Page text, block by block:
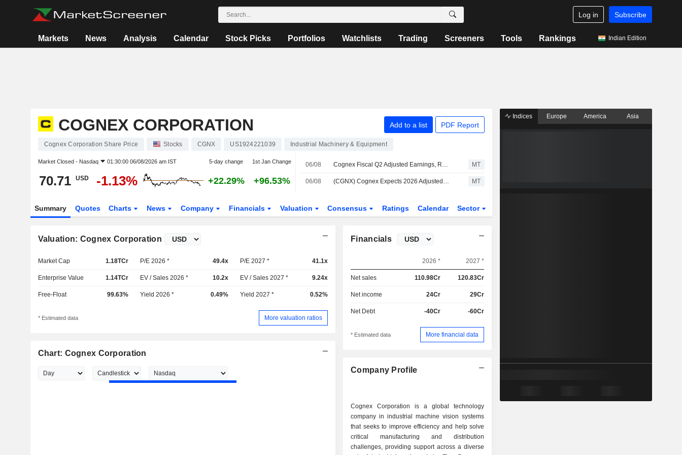
Log in Subscribe
Markets News Analysis Calendar Stock Picks Portfolios Watchlists Trading Screeners Tools Rankings Indian Edition
COGNEX CORPORATION Add to a list PDF Report
Cognex Corporation Share Price Stocks CGNX US1924221039 Industrial Machinery & Equipment
Market Closed - Nasdaq 01:30:00 06/08/2026 am IST 5-day change 1st Jan Change
70.71 USD -1.13% +22.29% +96.53%
06/08 Cognex Fiscal Q2 Adjusted Earnings, Revenue Rise; Q3 Guidance Set MT
06/08 (CGNX) Cognex Expects 2026 Adjusted EPS Range $1.64-$1.68, vs. FactSet Est of $1.50 MT
Summary Quotes Charts News Company Financials Valuation Consensus Ratings Calendar Sector
Valuation: Cognex Corporation
Market Cap 1.18TCr P/E 2026 * 49.4x P/E 2027 * 41.1x
Enterprise Value 1.14TCr EV / Sales 2026 * 10.2x EV / Sales 2027 * 9.24x
Free-Float 99.63% Yield 2026 * 0.49% Yield 2027 * 0.52%
* Estimated data More valuation ratios
Chart: Cognex Corporation
Financials
2026 * 2027 *
Net sales 110.98Cr 120.83Cr
Net income 24Cr 29Cr
Net Debt -40Cr -60Cr
* Estimated data More financial data
Company Profile
Cognex Corporation is a global technology
company in industrial machine vision systems
that seeks to improve efficiency and help solve
critical manufacturing and distribution
challenges, providing support across a diverse
Indices Europe America Asia